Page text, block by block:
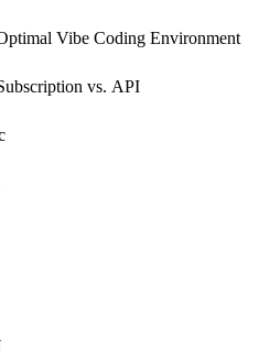
Vibe Coding Environment
vs. API